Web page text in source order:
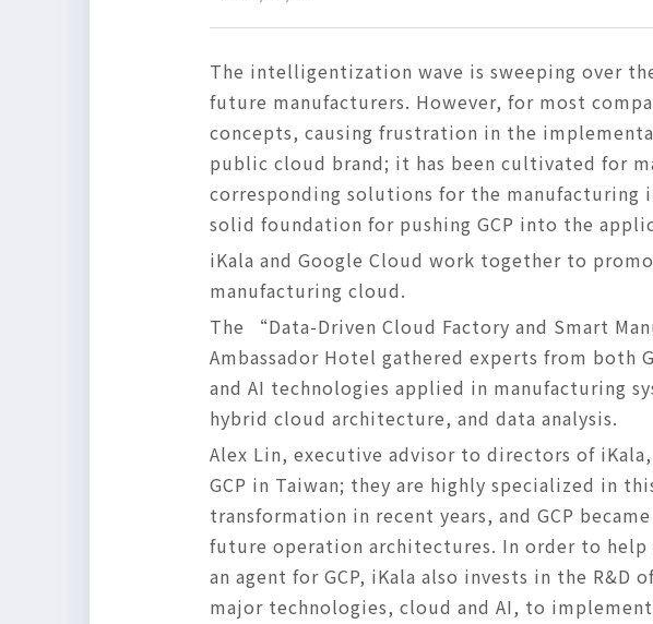
The intelligentization wave is sweeping over
future manufacturers. However, for most
concepts, causing frustration in the
public cloud brand; it has been cultivated for
corresponding solutions for the manufacturing
solid foundation for pushing GCP into the
iKala and Google Cloud work together to
manufacturing cloud.
The “Data-Driven Cloud Factory and Smart
Ambassador Hotel gathered experts from both
and AI technologies applied in manufacturing
hybrid cloud architecture, and data analysis.
Alex Lin, executive advisor to directors of
GCP in Taiwan; they are highly specialized in
transformation in recent years, and GCP
future operation architectures. In order to
an agent for GCP, iKala also invests in the
major technologies, cloud and AI, to